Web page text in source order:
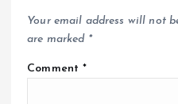
Your email address will not
are marked *
Comment*